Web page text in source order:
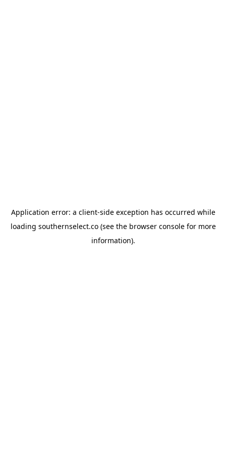
Application error: a client-side exception has occurred while
loading southernselect.co(see the browser consolefor more
information).